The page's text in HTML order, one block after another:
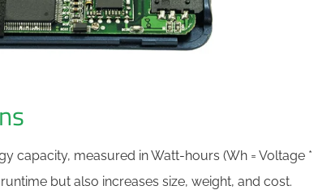
capacity, measured in Watt-hours (Wh = Voltage *
but also increases size, weight, and cost.